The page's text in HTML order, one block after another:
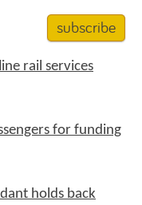
subscribe
rail services
for funding
holds back